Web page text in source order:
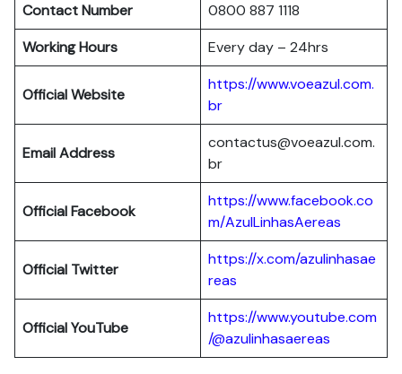
Contact Number
0800 887 1118
Working Hours
Every day – 24hrs
Official Website
https://www.voeazul.com.
br
Email Address
contactus@voeazul.com.
br
Official Facebook
https://www.facebook.co
m/AzulLinhasAereas
Official Twitter
https://x.com/azulinhasae
reas
Official YouTube
https://www.youtube.com
/@azulinhasaereas